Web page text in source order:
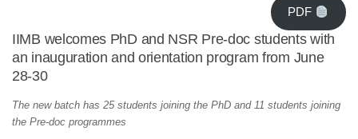
PDF
IIMB welcomes PhD and NSR Pre-doc students with
an inauguration and orientation program from June
28-30
The new batch has 25 students joining the PhD and 11 students joining
the Pre-doc programmes